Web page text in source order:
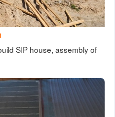
SIP house, assembly of